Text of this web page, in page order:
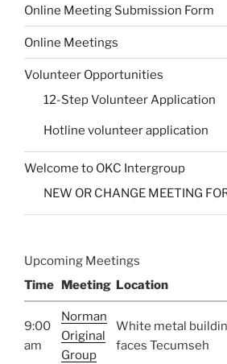
Online Meeting Submission Form
Online Meetings
Volunteer Opportunities
12-Step Volunteer Application
Hotline volunteer application
Welcome to OKC Intergroup
NEW OR CHANGE MEETING
Upcoming Meetings
Time Meeting Location
9:00
am
Norman
Original
Group
White metal
faces Tecumseh